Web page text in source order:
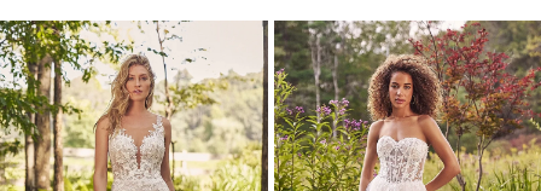
Related
Products
Carousel
Skip
to
end
1
2